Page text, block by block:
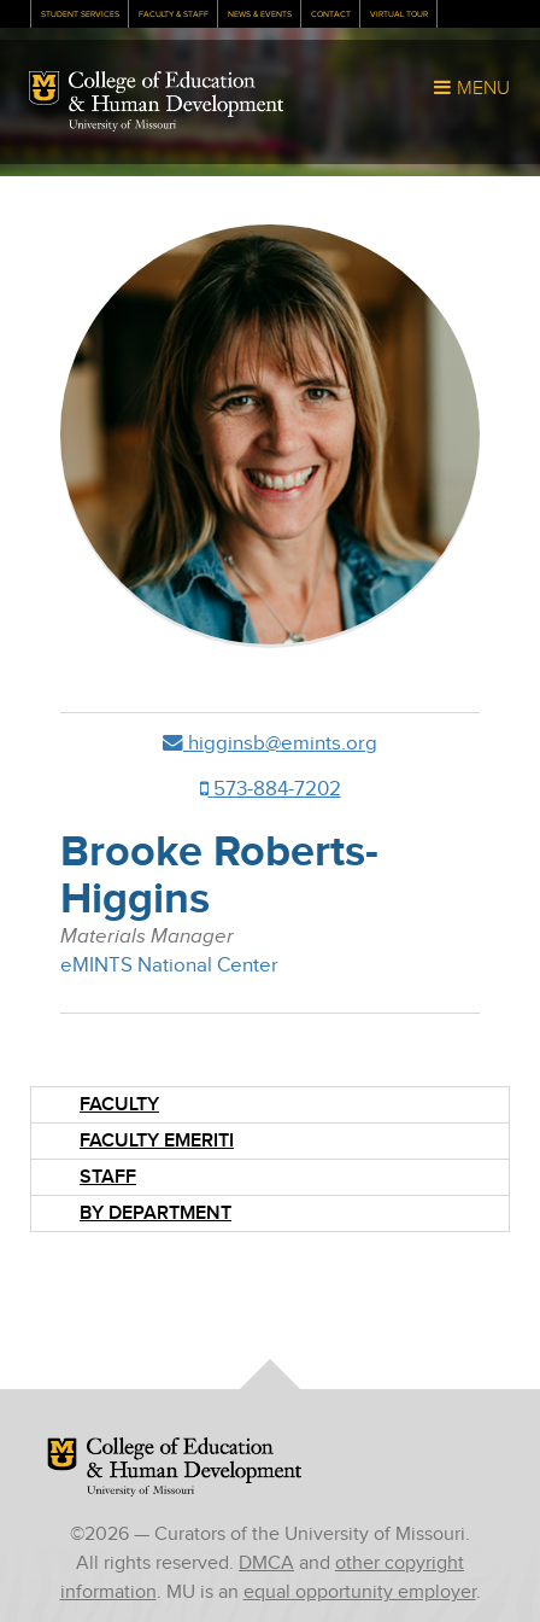
STUDENT SERVICES FACULTY & STAFF NEWS & EVENTS CONTACT VIRTUAL TOUR
Mizzou Logo MENU
higginsb@emints.org
573-884-7202
Brooke Roberts-
Higgins
Materials Manager
eMINTS National Center
FACULTY
FACULTY EMERITI
STAFF
BY DEPARTMENT
Mizzou Logo
©2026 — Curators of the University of Missouri.
All rights reserved. DMCA and other copyright
information. MU is an equal opportunity employer.